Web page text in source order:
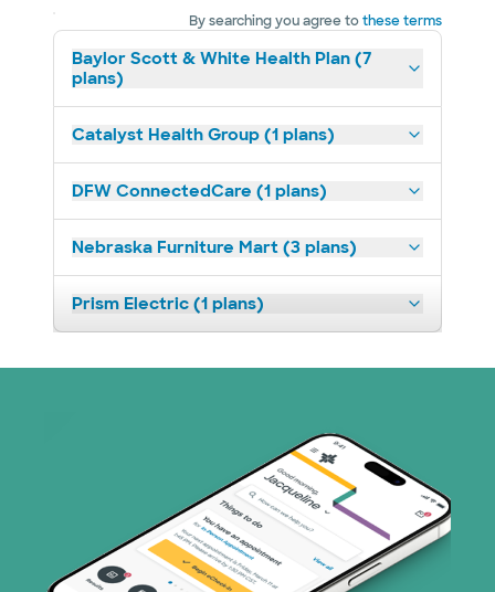
By searching you agree tothese terms
Baylor Scott & White Health Plan (7
plans)
Catalyst Health Group (1 plans)
DFW ConnectedCare (1 plans)
Nebraska Furniture Mart (3 plans)
Prism Electric (1 plans)